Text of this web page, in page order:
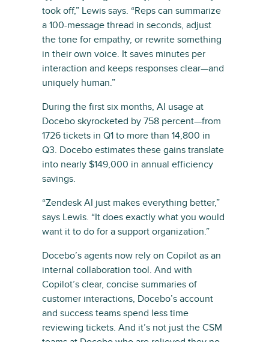
took off,” Lewis says. “Reps can summarize
a 100-message thread in seconds, adjust
the tone for empathy, or rewrite something
in their own voice. It saves minutes per
interaction and keeps responses clear—and
uniquely human.”
During the first six months, AI usage at
Docebo skyrocketed by 758 percent—from
1726 tickets in Q1 to more than 14,800 in
Q3. Docebo estimates these gains translate
into nearly $149,000 in annual efficiency
savings.
“Zendesk AI just makes everything better,”
says Lewis. “It does exactly what you would
want it to do for a support organization.”
Docebo’s agents now rely on Copilot as an
internal collaboration tool. And with
Copilot’s clear, concise summaries of
customer interactions, Docebo’s account
and success teams spend less time
reviewing tickets. And it’s not just the CSM